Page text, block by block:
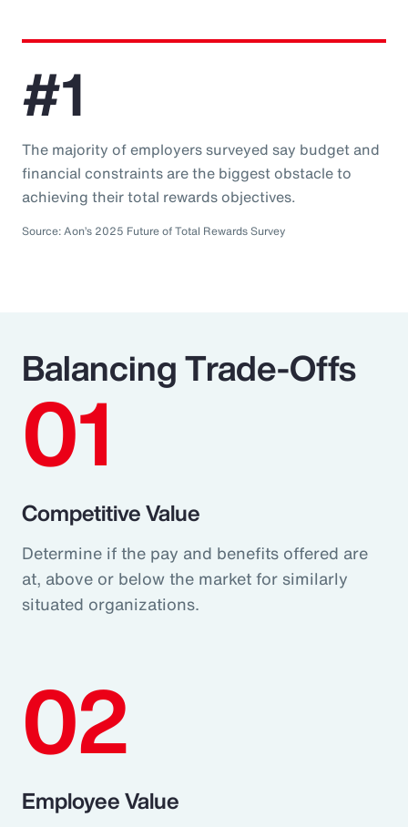
#1
The majority of employers surveyed say budget and
financial constraints are the biggest obstacle to
achieving their total rewards objectives.
Source: Aon’s 2025 Future of Total Rewards Survey
Balancing Trade-Offs
01
Competitive Value
Determine if the pay and benefits offered are
at, above or below the market for similarly
situated organizations.
02
Employee Value